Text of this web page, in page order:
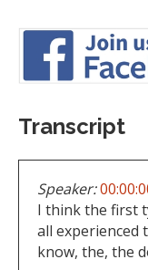
Transcript
Speaker:
I think the first
all experienced
know, the, the